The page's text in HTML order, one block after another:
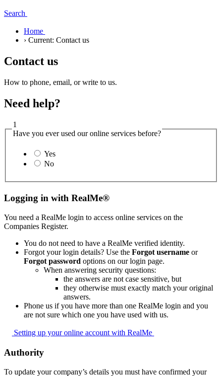
Search
Home
› Current: Contact us
Contact us
How to phone, email, or write to us.
Need help?
1
Have you ever used our online services before?
Yes
No
Logging in with RealMe®
You need a RealMe login to access online services on the
Companies Register.
You do not need to have a RealMe verified identity.
Forgot your login details? Use the Forgot username or
Forgot password options on our login page.
When answering security questions:
the answers are not case sensitive, but
they otherwise must exactly match your original
answers.
Phone us if you have more than one RealMe login and you
are not sure which one you have used with us.
Setting up your online account with RealMe
Authority
To update your company’s details you must have confirmed your